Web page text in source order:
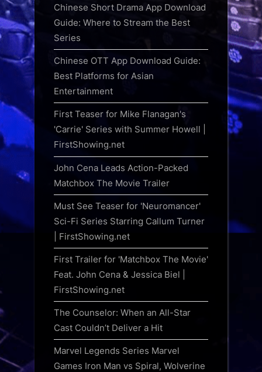
Chinese Short Drama App Download
Guide: Where to Stream the Best
Series
Chinese OTT App Download Guide:
Best Platforms for Asian
Entertainment
First Teaser for Mike Flanagan's
'Carrie' Series with Summer Howell |
FirstShowing.net
John Cena Leads Action-Packed
Matchbox The Movie Trailer
Must See Teaser for 'Neuromancer'
Sci-Fi Series Starring Callum Turner
| FirstShowing.net
First Trailer for 'Matchbox The Movie'
Feat. John Cena & Jessica Biel |
FirstShowing.net
The Counselor: When an All-Star
Cast Couldn’t Deliver a Hit
Marvel Legends Series Marvel
Games Iron Man vs Spiral, Wolverine